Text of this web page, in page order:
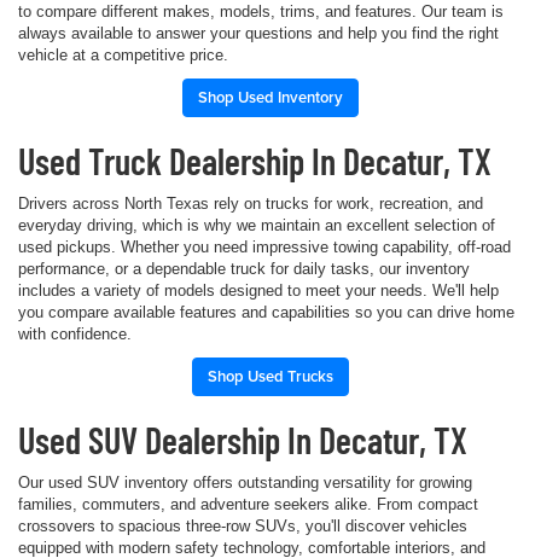
to compare different makes, models, trims, and features. Our team is
always available to answer your questions and help you find the right
vehicle at a competitive price.
Shop Used Inventory
Used Truck Dealership In Decatur, TX
Drivers across North Texas rely on trucks for work, recreation, and
everyday driving, which is why we maintain an excellent selection of
used pickups. Whether you need impressive towing capability, off-road
performance, or a dependable truck for daily tasks, our inventory
includes a variety of models designed to meet your needs. We'll help
you compare available features and capabilities so you can drive home
with confidence.
Shop Used Trucks
Used SUV Dealership In Decatur, TX
Our used SUV inventory offers outstanding versatility for growing
families, commuters, and adventure seekers alike. From compact
crossovers to spacious three-row SUVs, you'll discover vehicles
equipped with modern safety technology, comfortable interiors, and